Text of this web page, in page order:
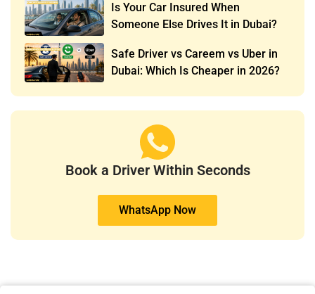
Is Your Car Insured When
Someone Else Drives It in Dubai?
Safe Driver vs Careem vs Uber in
Dubai: Which Is Cheaper in 2026?
Book a Driver Within Seconds
WhatsApp Now